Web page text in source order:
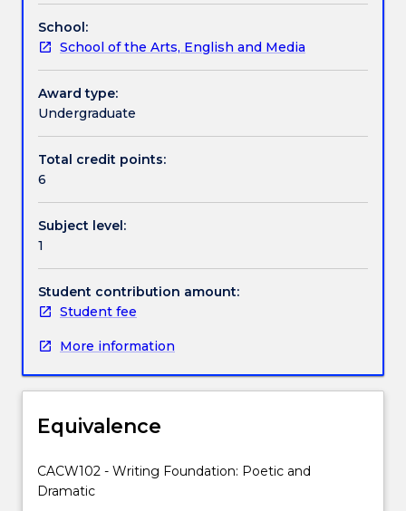
Textbook information
Contact details
Handbook directory
on
script.
In
this
subject
you
with
a
of
dramatic
works
on
the
to
your
as
script
writer.
School:
School of the Arts, English and Media
Award type:
Undergraduate
Total credit points:
6
Subject level:
1
Student contribution amount:
Student fee
More information
Equivalence
CACW102 - Writing Foundation: Poetic and
Dramatic